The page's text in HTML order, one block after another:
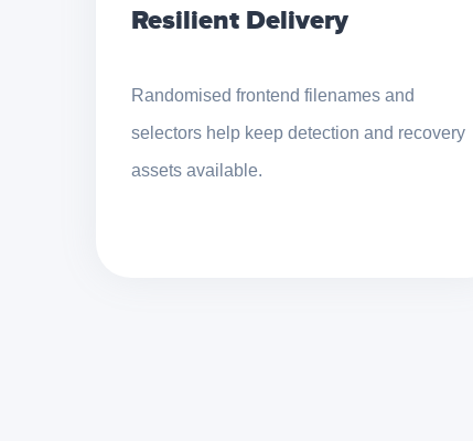
Resilient Delivery
Randomised frontend filenames and
selectors help keep detection and recovery
assets available.